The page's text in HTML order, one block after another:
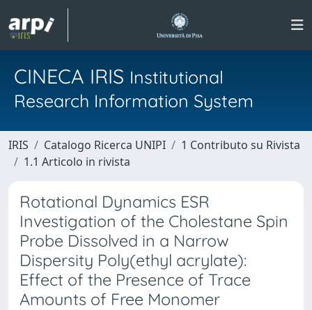
CINECA IRIS Institutional
Research Information System
IRIS Catalogo Ricerca UNIPI
1 Contributo su Rivista
1.1 Articolo in rivista
Rotational Dynamics ESR
Investigation of the Cholestane Spin
Probe Dissolved in a Narrow
Dispersity Poly(ethyl acrylate):
Effect of the Presence of Trace
Amounts of Free Monomer